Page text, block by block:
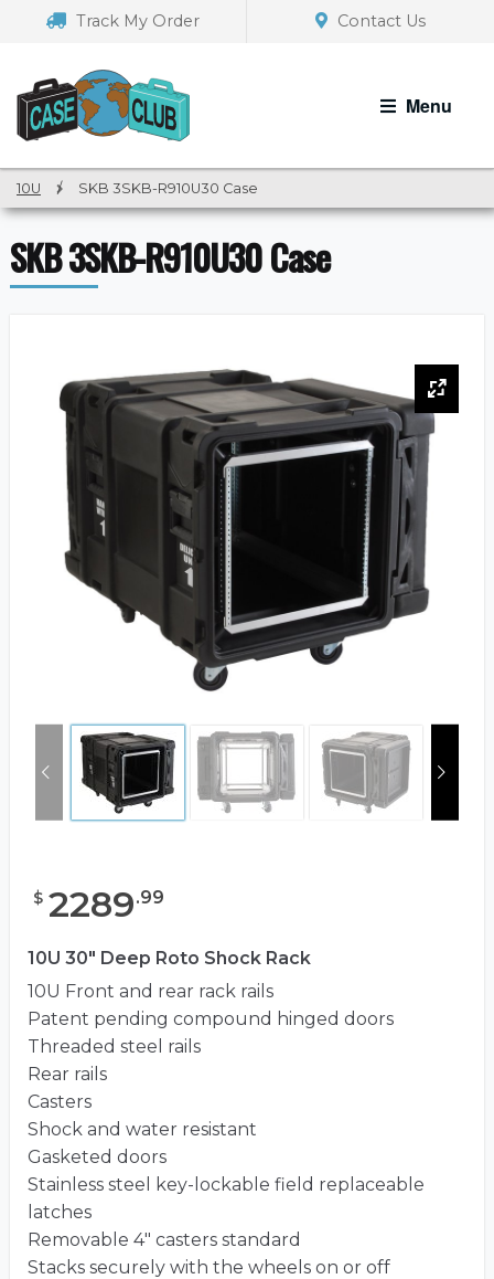
navigation
Track My Order Contact Us
Menu
10U / SKB 3SKB-R910U30 Case
SKB 3SKB-R910U30 Case
$ 2289.99
10U 30" Deep Roto Shock Rack
10U Front and rear rack rails
Patent pending compound hinged doors
Threaded steel rails
Rear rails
Casters
Shock and water resistant
Gasketed doors
Stainless steel key-lockable field replaceable
latches
Removable 4″ casters standard
Stacks securely with the wheels on or off